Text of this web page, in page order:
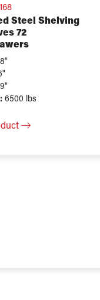
Steel Shelving
72
6500 lbs